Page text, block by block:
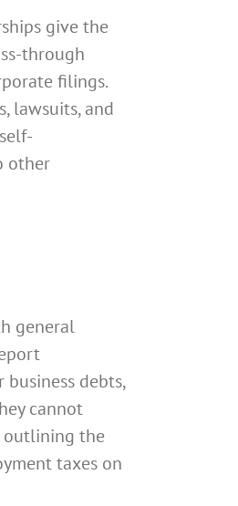
give the
through
filings.
lawsuits, and
other
general
debts,
cannot
outlining the
taxes on